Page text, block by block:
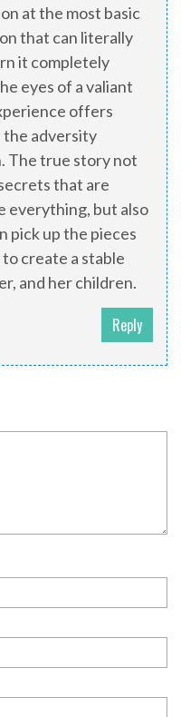
at the most basic
that can literally
it completely
eyes of a valiant
offers
the adversity
The true story not
that are
everything, but also
pick up the pieces
create a stable
and her children.
Reply